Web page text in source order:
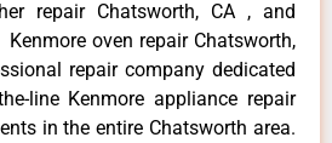
repair Chatsworth, CA , and
oven repair Chatsworth,
repair company dedicated
line Kenmore appliance repair
in the entire Chatsworth area.